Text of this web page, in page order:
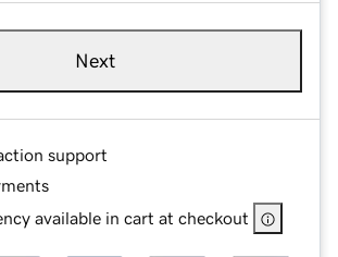
Next
support
available in cart at checkout